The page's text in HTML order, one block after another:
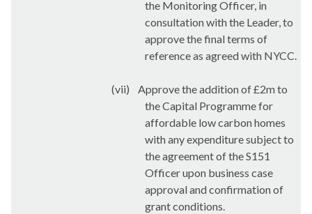
the Monitoring Officer, in
consultation with the Leader, to
approve the final terms of
reference as agreed with NYCC.
(vii)
Approve the addition of £2m to
the Capital Programme for
affordable low carbon homes
with any expenditure subject to
the agreement of the S151
Officer upon business case
approval and confirmation of
grant conditions.